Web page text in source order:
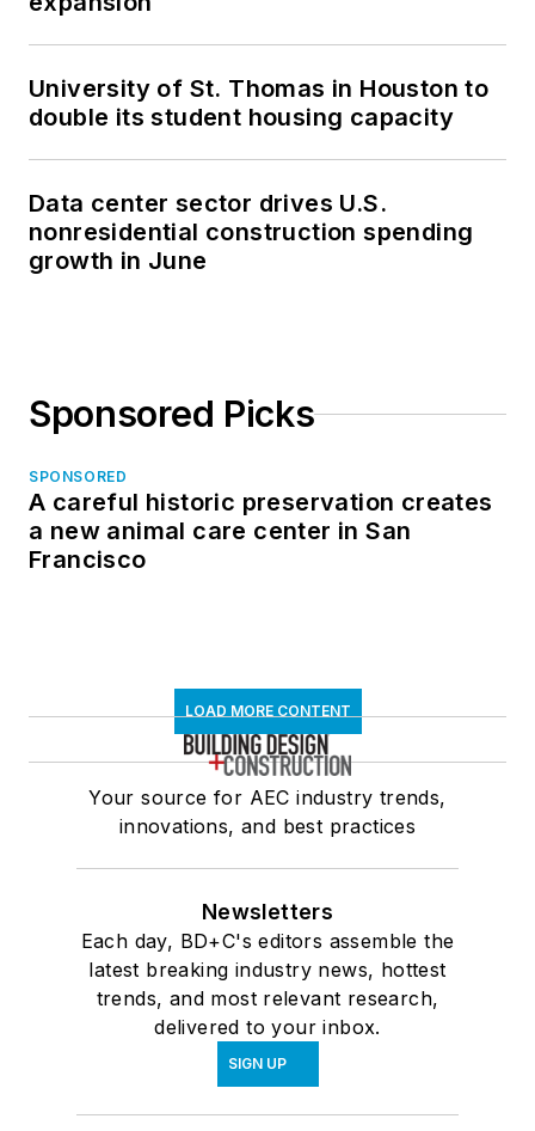
University of St. Thomas in Houston to
double its student housing capacity
Data center sector drives U.S.
nonresidential construction spending
growth in June
Sponsored Picks
SPONSORED
A careful historic preservation creates
a new animal care center in San
Francisco
LOAD MORE CONTENT
Your source for AEC industry trends,
innovations, and best practices
Newsletters
Each day, BD+C's editors assemble the
latest breaking industry news, hottest
trends, and most relevant research,
delivered to your inbox.
SIGN UP